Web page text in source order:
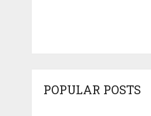
POPULAR POSTS